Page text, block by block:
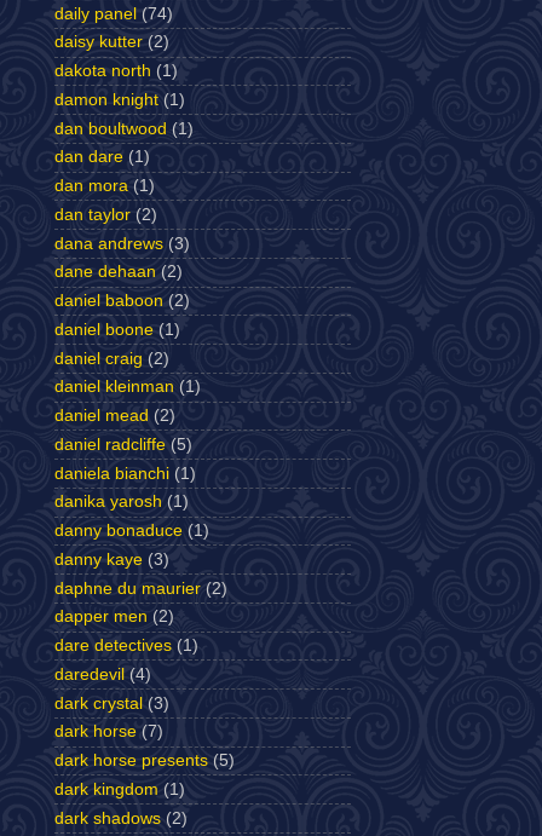
daily panel (74)
daisy kutter (2)
dakota north (1)
damon knight (1)
dan boultwood (1)
dan dare (1)
dan mora (1)
dan taylor (2)
dana andrews (3)
dane dehaan (2)
daniel baboon (2)
daniel boone (1)
daniel craig (2)
daniel kleinman (1)
daniel mead (2)
daniel radcliffe (5)
daniela bianchi (1)
danika yarosh (1)
danny bonaduce (1)
danny kaye (3)
daphne du maurier (2)
dapper men (2)
dare detectives (1)
daredevil (4)
dark crystal (3)
dark horse (7)
dark horse presents (5)
dark kingdom (1)
dark shadows (2)